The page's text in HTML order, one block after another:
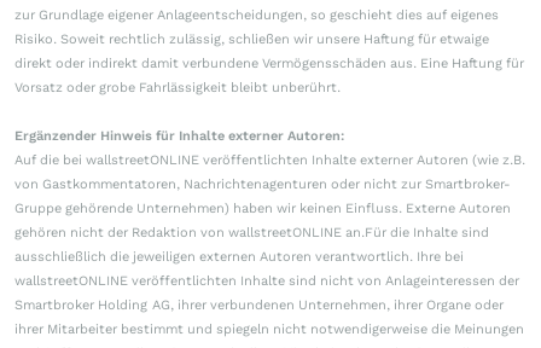
zur Grundlage eigener Anlageentscheidungen, so geschieht dies auf eigenes
Risiko. Soweit rechtlich zulässig, schließen wir unsere Haftung für etwaige
direkt oder indirekt damit verbundene Vermögensschäden aus. Eine Haftung für
Vorsatz oder grobe Fahrlässigkeit bleibt unberührt.
Ergänzender Hinweis für Inhalte externer Autoren:
Auf die bei wallstreetONLINE veröffentlichten Inhalte externer Autoren (wie z.B.
von Gastkommentatoren, Nachrichtenagenturen oder nicht zur Smartbroker-
Gruppe gehörende Unternehmen) haben wir keinen Einfluss. Externe Autoren
gehören nicht der Redaktion von wallstreetONLINE an.Für die Inhalte sind
ausschließlich die jeweiligen externen Autoren verantwortlich. Ihre bei
wallstreetONLINE veröffentlichten Inhalte sind nicht von Anlageinteressen der
Smartbroker Holding AG, ihrer verbundenen Unternehmen, ihrer Organe oder
ihrer Mitarbeiter bestimmt und spiegeln nicht notwendigerweise die Meinungen